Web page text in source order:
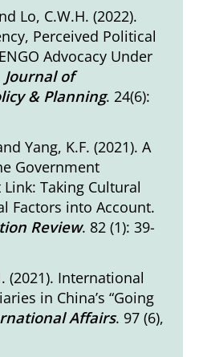
Lo, C.W.H. (2022).
Perceived Political
Advocacy Under
Journal of
& Planning. 24(6):
Yang, K.F. (2021).A
Government
Taking Cultural
Factors into Account.
Review. 82 (1): 39-
. (2021). International
in China’s “Going
Affairs. 97 (6),